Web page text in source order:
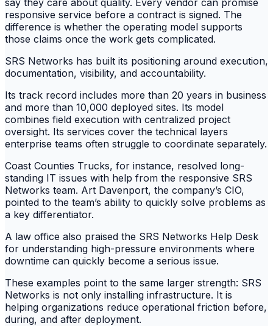
responsive service before a contract is signed. The
difference is whether the operating model supports
those claims once the work gets complicated.
SRS Networks has built its positioning around execution,
documentation, visibility, and accountability.
Its track record includes more than 20 years in business
and more than 10,000 deployed sites. Its model
combines field execution with centralized project
oversight. Its services cover the technical layers
enterprise teams often struggle to coordinate separately.
Coast Counties Trucks, for instance, resolved long-
standing IT issues with help from the responsive SRS
Networks team. Art Davenport, the company’s CIO,
pointed to the team’s ability to quickly solve problems as
a key differentiator.
A law office also praised the SRS Networks Help Desk
for understanding high-pressure environments where
downtime can quickly become a serious issue.
These examples point to the same larger strength: SRS
Networks is not only installing infrastructure. It is
helping organizations reduce operational friction before,
during, and after deployment.